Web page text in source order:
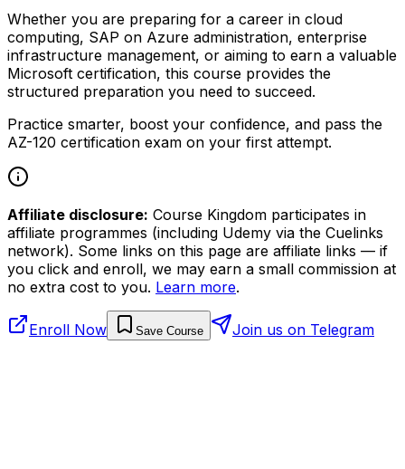
Whether you are preparing for a career in cloud
computing, SAP on Azure administration, enterprise
infrastructure management, or aiming to earn a valuable
Microsoft certification, this course provides the
structured preparation you need to succeed.
Practice smarter, boost your confidence, and pass the
AZ-120 certification exam on your first attempt.
Affiliate disclosure: Course Kingdom participates in
affiliate programmes (including Udemy via the Cuelinks
network). Some links on this page are affiliate links — if
you click and enroll, we may earn a small commission at
no extra cost to you. Learn more.
Enroll Now Save Course Join us on Telegram